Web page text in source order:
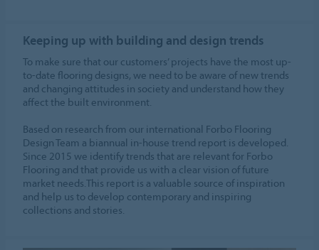
Keeping up with building and design trends
To make sure that our customers’ projects have the most up-
to-date flooring designs, we need to be aware of new trends
and changing attitudes in society and understand how they
affect the built environment.
Based on research from our international Forbo Flooring
Design Team a biannual in-house trend report is developed.
Since 2015 we identify trends that are relevant for Forbo
Flooring and that provide us with a clear vision of future
market needs.This report is a valuable source of inspiration
and help us to develop contemporary and inspiring
collections and stories.